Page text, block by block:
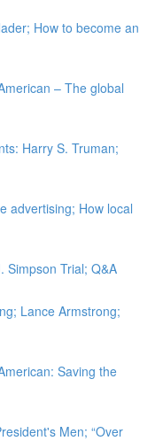
How to become an
– The global
Harry S. Truman;
advertising; How local
Simpson Trial; Q&A
Lance Armstrong;
Saving the
Men; “Over